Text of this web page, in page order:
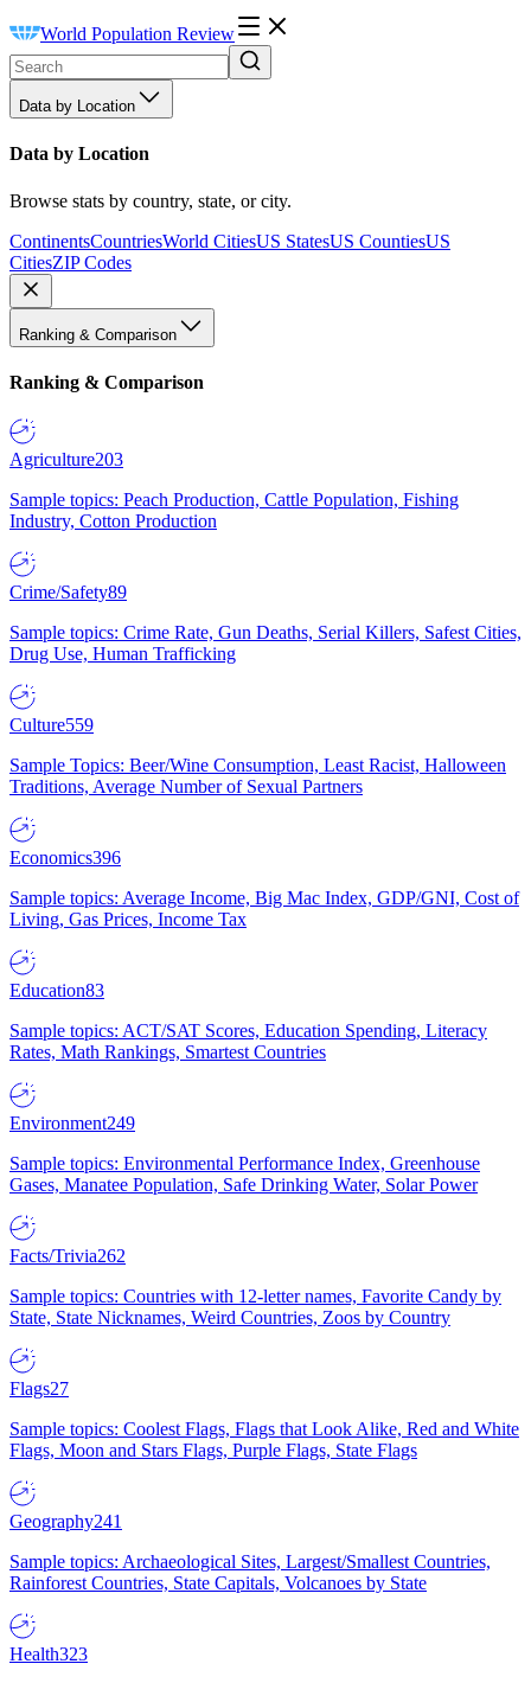
World Population Review
Data by Location
Data by Location
Browse stats by country, state, or city.
ContinentsCountriesWorld CitiesUS StatesUS CountiesUS
CitiesZIP Codes
Ranking & Comparison
Ranking & Comparison
Agriculture203
Sample topics: Peach Production, Cattle Population, Fishing
Industry, Cotton Production
Crime/Safety89
Sample topics: Crime Rate, Gun Deaths, Serial Killers, Safest Cities,
Drug Use, Human Trafficking
Culture559
Sample Topics: Beer/Wine Consumption, Least Racist, Halloween
Traditions, Average Number of Sexual Partners
Economics396
Sample topics: Average Income, Big Mac Index, GDP/GNI, Cost of
Living, Gas Prices, Income Tax
Education83
Sample topics: ACT/SAT Scores, Education Spending, Literacy
Rates, Math Rankings, Smartest Countries
Environment249
Sample topics: Environmental Performance Index, Greenhouse
Gases, Manatee Population, Safe Drinking Water, Solar Power
Facts/Trivia262
Sample topics: Countries with 12-letter names, Favorite Candy by
State, State Nicknames, Weird Countries, Zoos by Country
Flags27
Sample topics: Coolest Flags, Flags that Look Alike, Red and White
Flags, Moon and Stars Flags, Purple Flags, State Flags
Geography241
Sample topics: Archaeological Sites, Largest/Smallest Countries,
Rainforest Countries, State Capitals, Volcanoes by State
Health323